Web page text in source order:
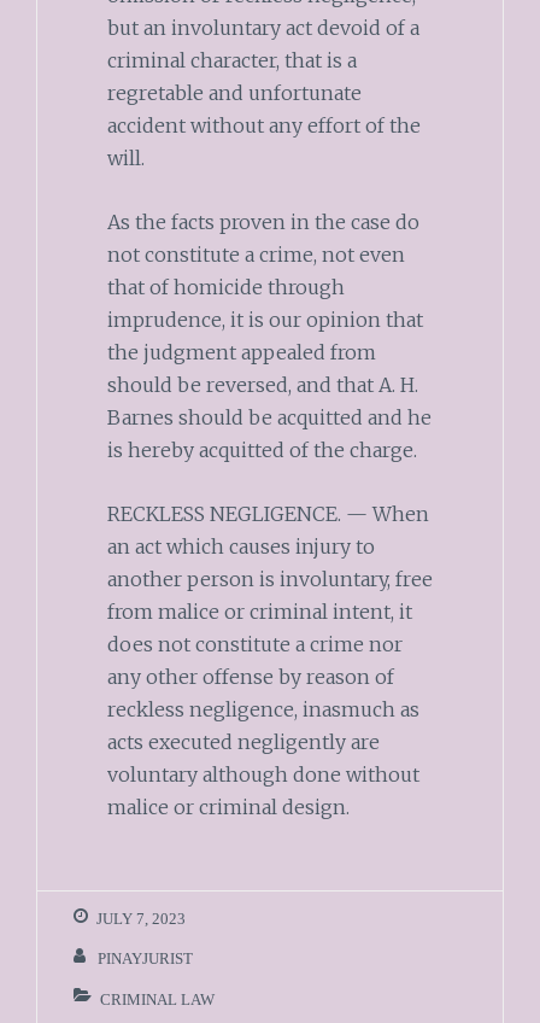
but an involuntary act devoid of a
criminal character, that is a
regretable and unfortunate
accident without any effort of the
will.
As the facts proven in the case do
not constitute a crime, not even
that of homicide through
imprudence, it is our opinion that
the judgment appealed from
should be reversed, and that A. H.
Barnes should be acquitted and he
is hereby acquitted of the charge.
RECKLESS NEGLIGENCE. — When
an act which causes injury to
another person is involuntary, free
from malice or criminal intent, it
does not constitute a crime nor
any other offense by reason of
reckless negligence, inasmuch as
acts executed negligently are
voluntary although done without
malice or criminal design.
JULY 7, 2023
PINAYJURIST
CRIMINAL LAW